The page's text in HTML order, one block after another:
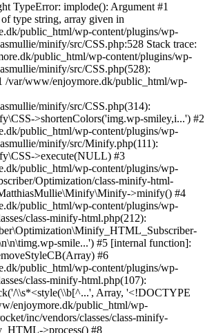
TypeError: implode(): Argument #1
type string, array given in
public_html/wp-content/plugins/wp-
minify/src/CSS.php:528 Stack trace:
public_html/wp-content/plugins/wp-
minify/src/CSS.php(528):
/var/www/enjoymore.dk/public_html/wp-
minify/src/CSS.php(314):
>shortenColors('img.wp-smiley,i...') #2
public_html/wp-content/plugins/wp-
minify/src/Minify.php(111):
>execute(NULL) #3
public_html/wp-content/plugins/wp-
Optimization/class-minify-html-
>minify() #4
public_html/wp-content/plugins/wp-
class-minify-html.php(212):
smile...') #5 [internal function]:
#6
public_html/wp-content/plugins/wp-
class-minify-html.php(107):
\\s*<style(\\b[^...', Array, '<!DOCTYPE
enjoymore.dk/public_html/wp-
inc/vendors/classes/class-minify-
>process() #8